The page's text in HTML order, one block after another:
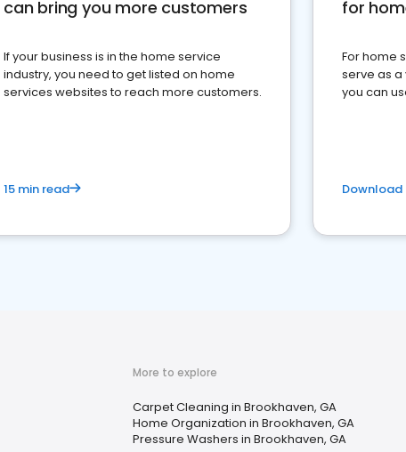
can bring you more customers
If your business is in the home service
industry, you need to get listed on home
services websites to reach more customers.
15 min read
for
For home
serve as
you can
Download
More to explore
Carpet Cleaning in Brookhaven, GA
Home Organization in Brookhaven, GA
Pressure Washers in Brookhaven, GA